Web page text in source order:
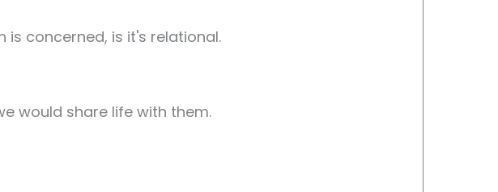
concerned, is it's relational.
would share life with them.